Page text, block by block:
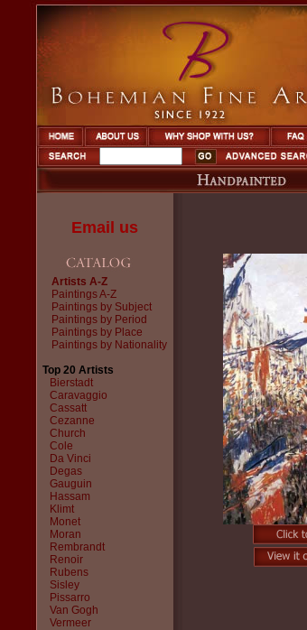
Email us
Artists A-Z
Paintings A-Z
Paintings by Subject
Paintings by Period
Paintings by Place
Paintings by Nationality
Top 20 Artists
Bierstadt
Caravaggio
Cassatt
Cezanne
Church
Cole
Da Vinci
Degas
Gauguin
Hassam
Klimt
Monet
Moran
Rembrandt
Renoir
Rubens
Sisley
Pissarro
Van Gogh
Vermeer